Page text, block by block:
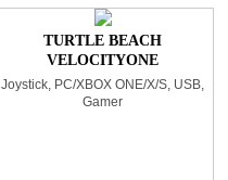
TURTLE BEACH
VELOCITYONE
FLIGHTSTICK BLACK
Joystick, PC/XBOX ONE/X/S, USB,
Gamer